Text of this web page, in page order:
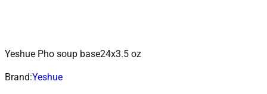
ADD TO CART
Yeshue Pho soup base24x3.5 oz
Brand:Yeshue